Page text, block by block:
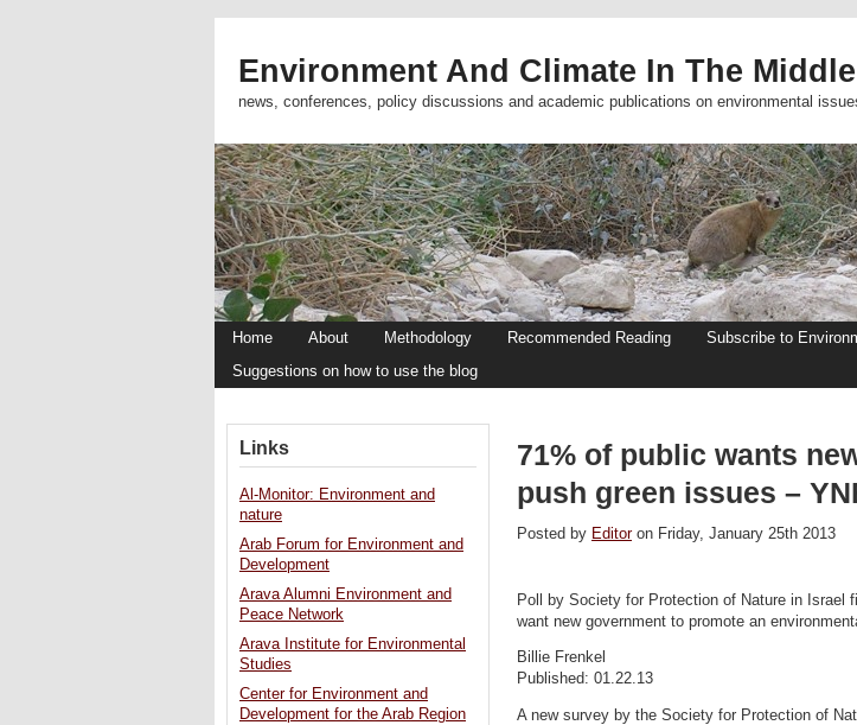
Environment And Climate In The
news, conferences, policy discussions and academic publications on environmental
Home About Methodology Recommended Reading
Subscribe to
Suggestions on how to use the blog
71% of public wants
push green issues –
Posted by Editoron Friday, January 25th 2013
Poll by Society for Protection of Nature in Israel
want new government to promote an
Billie Frenkel
Published: 01.22.13
A new survey by the Society for Protection of
Links
Al-Monitor: Environment and
nature
Arab Forum for Environment and
Development
Arava Alumni Environment and
Peace Network
Arava Institute for Environmental
Studies
Center for Environment and
Development for the Arab Region